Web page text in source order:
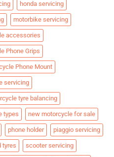
honda servicing
motorbike servicing
accessories
Phone Grips
Phone Mount
servicing
tyre balancing
types new motorcycle for sale
phone holder piaggio servicing
tyres scooter servicing